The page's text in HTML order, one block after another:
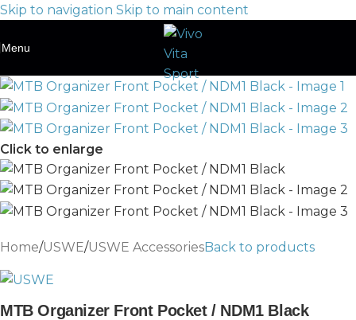
Skip to navigation Skip to main content
Menu
Click to enlarge
Home/USWE/USWE AccessoriesBack to products
MTB Organizer Front Pocket / NDM1 Black